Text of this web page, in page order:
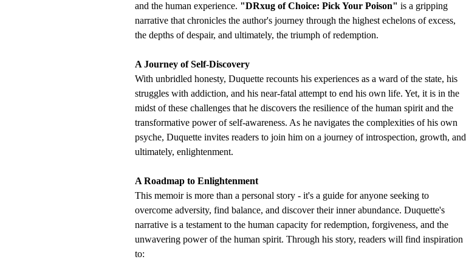
and the human experience. "DRxug of Choice: Pick Your Poison" is a gripping
narrative that chronicles the author's journey through the highest echelons of excess,
the depths of despair, and ultimately, the triumph of redemption.
A Journey of Self-Discovery
With unbridled honesty, Duquette recounts his experiences as a ward of the state, his
struggles with addiction, and his near-fatal attempt to end his own life. Yet, it is in the
midst of these challenges that he discovers the resilience of the human spirit and the
transformative power of self-awareness. As he navigates the complexities of his own
psyche, Duquette invites readers to join him on a journey of introspection, growth, and
ultimately, enlightenment.
A Roadmap to Enlightenment
This memoir is more than a personal story - it's a guide for anyone seeking to
overcome adversity, find balance, and discover their inner abundance. Duquette's
narrative is a testament to the human capacity for redemption, forgiveness, and the
unwavering power of the human spirit. Through his story, readers will find inspiration
to: